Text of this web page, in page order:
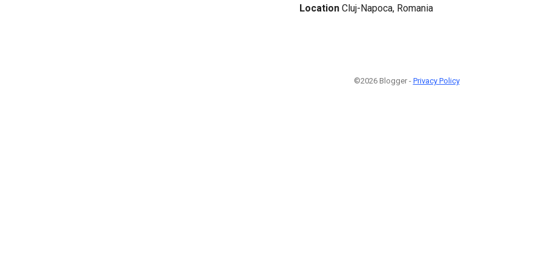
Location Cluj-Napoca, Romania
©2026 Blogger - Privacy Policy